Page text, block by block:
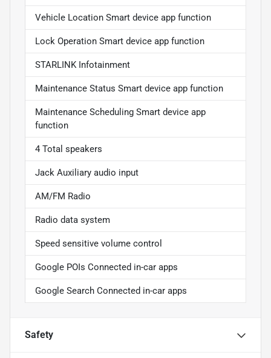
Vehicle Location Smart device app function
Lock Operation Smart device app function
STARLINK Infotainment
Maintenance Status Smart device app function
Maintenance Scheduling Smart device app
function
4 Total speakers
Jack Auxiliary audio input
AM/FM Radio
Radio data system
Speed sensitive volume control
Google POIs Connected in-car apps
Google Search Connected in-car apps
Safety